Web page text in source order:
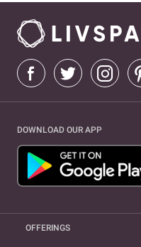
DOWNLOAD OUR APP
OFFERINGS